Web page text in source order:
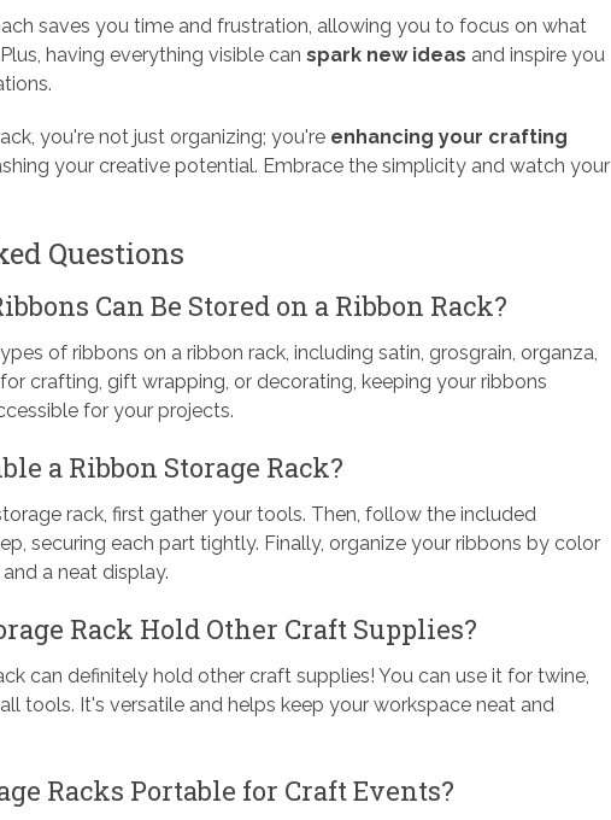
saves you time and frustration, allowing you to focus on what
having everything visible can spark new ideas and inspire you
you're not just organizing; you're enhancing your crafting
your creative potential. Embrace the simplicity and watch your
Questions
Can Be Stored on a Ribbon Rack?
of ribbons on a ribbon rack, including satin, grosgrain, organza,
crafting, gift wrapping, or decorating, keeping your ribbons
for your projects.
a Ribbon Storage Rack?
rack, first gather your tools. Then, follow the included
securing each part tightly. Finally, organize your ribbons by color
a neat display.
Rack Hold Other Craft Supplies?
can definitely hold other craft supplies! You can use it for twine,
tools. It's versatile and helps keep your workspace neat and
Racks Portable for Craft Events?